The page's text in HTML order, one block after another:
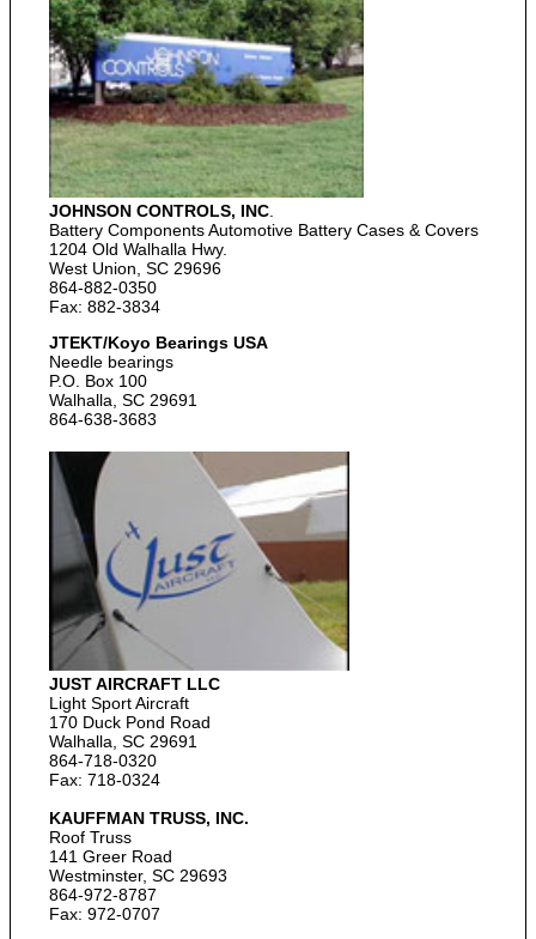
JOHNSON CONTROLS, INC
Battery Components Automotive Battery Cases & Covers
1204 Old Walhalla Hwy.
West Union, SC 29696
864-882-0350
Fax: 882-3834
JTEKT/Koyo Bearings USA
Needle bearings
P.O. Box 100
Walhalla, SC 29691
864-638-3683
JUST AIRCRAFT LLC
Light Sport Aircraft
170 Duck Pond Road
Walhalla, SC 29691
864-718-0320
Fax: 718-0324
KAUFFMAN TRUSS, INC.
Roof Truss
141 Greer Road
Westminster, SC 29693
864-972-8787
Fax: 972-0707